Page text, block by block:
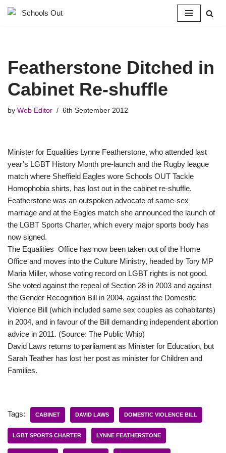
Featherstone Ditched in
Cabinet Re-shuffle
by Web Editor 6th September 2012
Minister for Equalities Lynne Featherstone, who attended last
year’s LGBT History Month pre-launch and the Rugby league
match where Sheffield Eagles wore Schools OUT Tackle
Homophobia shirts, has lost out in the cabinet re-shuffle.
Featherstone was an outspoken advocate of same-sex
marriage and at the Eagles match she announced the launch of
the LGBT Sports Charter, which every major sports body has
now signed.
The Equalities Office has now been taken out of the Home
Office and moves into the Culture Ministry, headed by Tory MP
Maria Miller, whose voting record on LGBT rights is not good.
She voted against the repeal of Section 28 in 2003 and against
the Gender Recognition Bill in 2004, against the Domestic
Violence Bill (which included same sex couples as cohabitants)
in 2004, and in favour of the Bill demanding independent abortion
advice in 2011. (Source: The Public Whip)
David Laws returns to parliament as Minister for Education, but
Sarah Teather has lost her post as minister for Children and
Families.
Tags: CABINET DAVID LAWS DOMESTIC VIOLENCE BILL
LGBT SPORTS CHARTER LYNNE FEATHERSTONE